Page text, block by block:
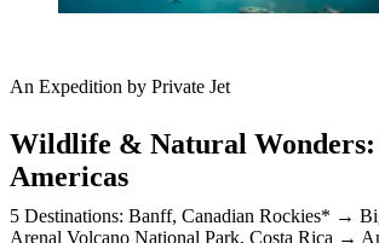
An Expedition by Private Jet
Wildlife & Natural Wonders:
Americas
5 Destinations: Banff, Canadian Rockies*
Arenal Volcano National Park, Costa Rica